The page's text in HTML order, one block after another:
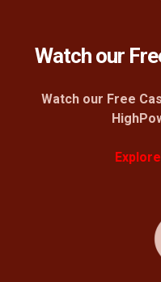
Watch our
Watch our Free